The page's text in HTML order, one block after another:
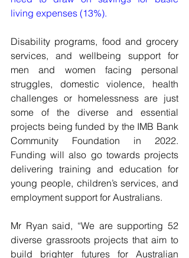
living expenses (13%).
Disability programs, food and grocery
services, and wellbeing support for
men and women facing personal
struggles, domestic violence, health
challenges or homelessness are just
some of the diverse and essential
projects being funded by the IMB Bank
Community Foundation in 2022.
Funding will also go towards projects
delivering training and education for
young people, children’s services, and
employment support for Australians.
Mr Ryan said, “We are supporting 52
diverse grassroots projects that aim to
build brighter futures for Australian